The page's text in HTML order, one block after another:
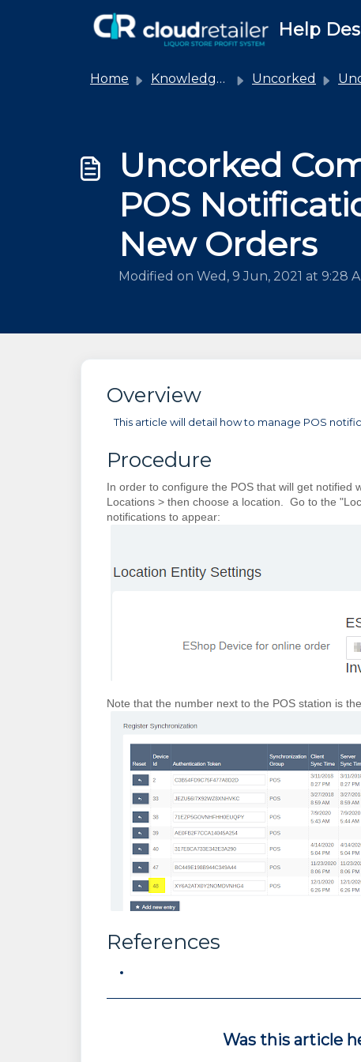
Help
Home Knowledge base Uncorked
Uncorked
POS
New Orders
Modified on Wed, 9 Jun, 2021 at 9:28
Overview
This article will detail how to manage POS
Procedure
In order to configure the POS that will get notified
Locations > then choose a location. Go to the
notifications to appear:
Note that the number next to the POS station is
References
Was this article